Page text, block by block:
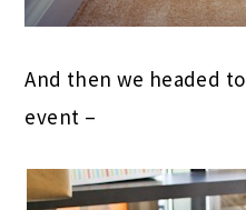
And then we headed to
event –